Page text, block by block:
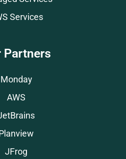
Services
Partners
Monday
AWS
JFrog